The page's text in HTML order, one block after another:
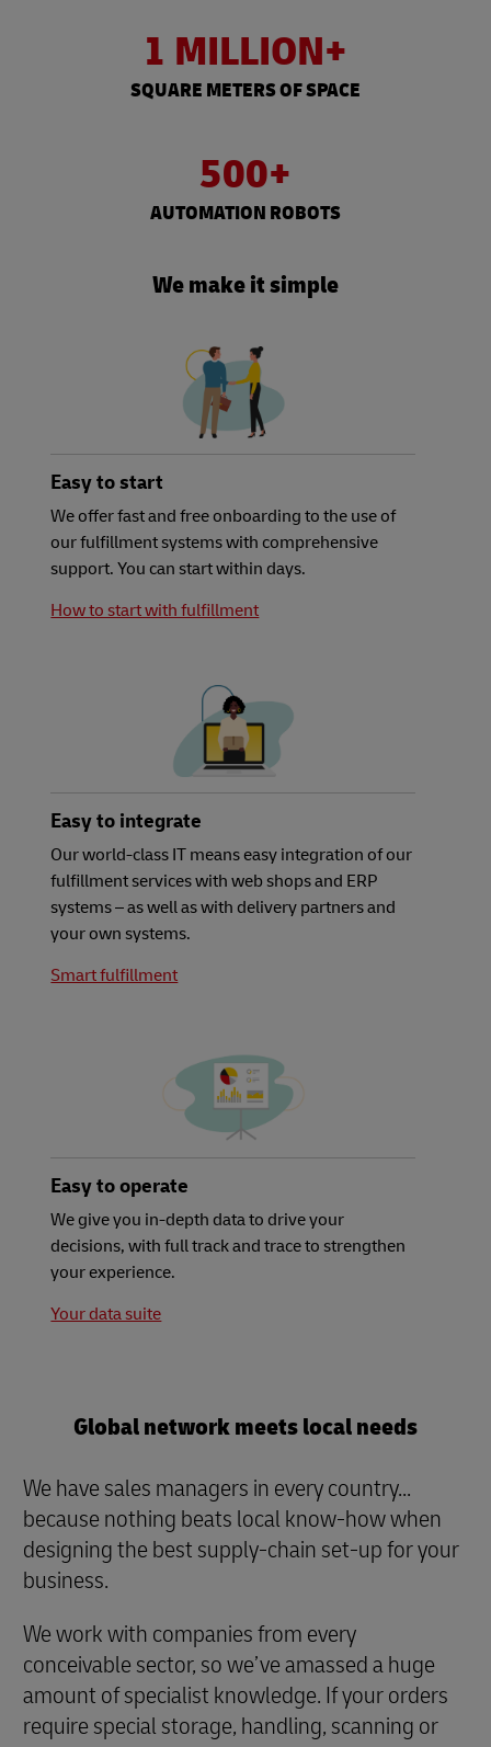
1 MILLION+
SQUARE METERS OF SPACE
500+
AUTOMATION ROBOTS
We make it simple
Easy to start
We offer fast and free onboarding to the use of
our fulfillment systems with comprehensive
support. You can start within days.
How to start with fulfillment
Easy to integrate
Our world-class IT means easy integration of our
fulfillment services with web shops and ERP
systems – as well as with delivery partners and
your own systems.
Smart fulfillment
Easy to operate
We give you in-depth data to drive your
decisions, with full track and trace to strengthen
your experience.
Your data suite
Global network meets local needs
We have sales managers in every country...
because nothing beats local know-how when
designing the best supply-chain set-up for your
business.
We work with companies from every
conceivable sector, so we’ve amassed a huge
amount of specialist knowledge. If your orders
require special storage, handling, scanning or